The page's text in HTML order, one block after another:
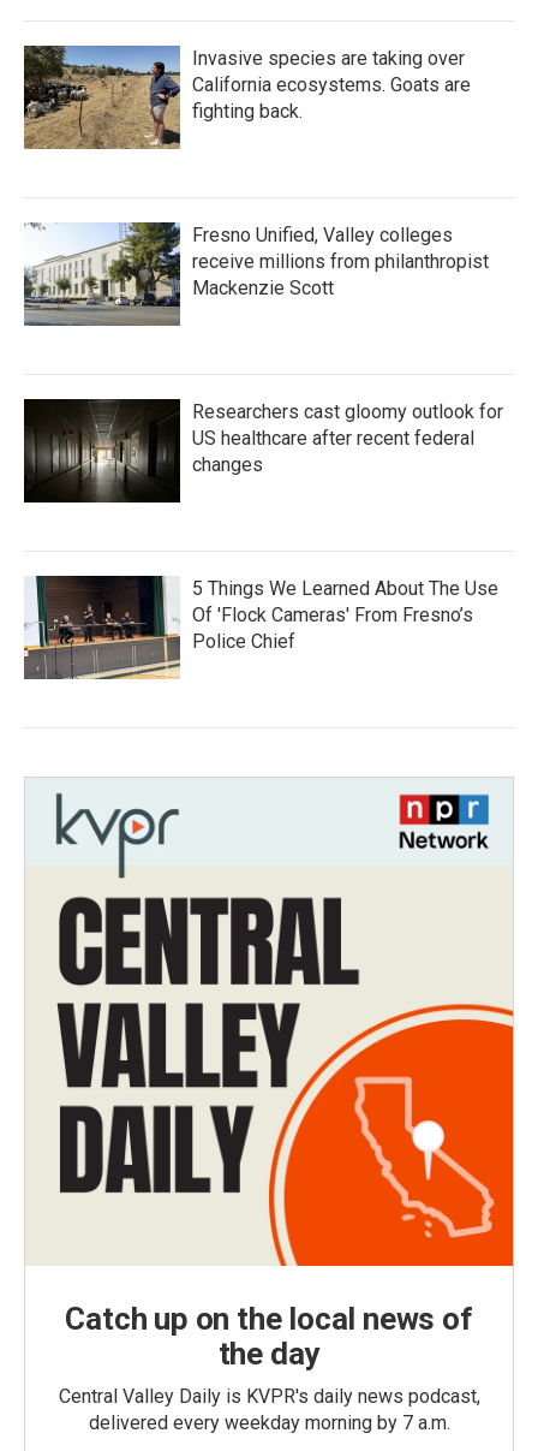
Invasive species are taking over
California ecosystems. Goats are
fighting back.
Fresno Unified, Valley colleges
receive millions from philanthropist
Mackenzie Scott
Researchers cast gloomy outlook for
US healthcare after recent federal
changes
5 Things We Learned About The Use
Of 'Flock Cameras' From Fresno’s
Police Chief
Catch up on the local news of
the day
Central Valley Daily is KVPR's daily news podcast,
delivered every weekday morning by 7 a.m.